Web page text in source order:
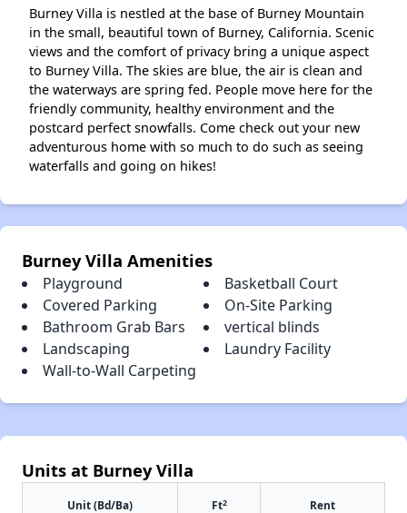
Burney Villa is nestled at the base of Burney Mountain
in the small, beautiful town of Burney, California. Scenic
views and the comfort of privacy bring a unique aspect
to Burney Villa. The skies are blue, the air is clean and
the waterways are spring fed. People move here for the
friendly community, healthy environment and the
postcard perfect snowfalls. Come check out your new
adventurous home with so much to do such as seeing
waterfalls and going on hikes!
Burney Villa Amenities
Playground
Basketball Court
Covered Parking
On-Site Parking
Bathroom Grab Bars
vertical blinds
Landscaping
Laundry Facility
Wall-to-Wall Carpeting
Units at Burney Villa
Unit (Bd/Ba) Ft2 Rent